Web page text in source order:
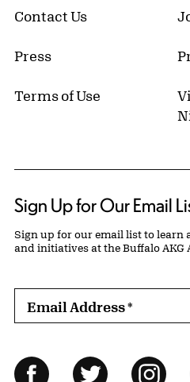
Contact Us
Press
Terms of Use
Sign Up for Our Email
Sign up for our email list to learn
and initiatives at the Buffalo AKG
Email Address*
Follow Us